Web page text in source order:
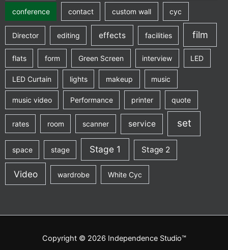
conference contact custom wall cyc
Director editing effects facilities film
flats form Green Screen interview LED
LED Curtain lights makeup music
music video Performance printer quote
rates room scanner service set
space stage Stage 1 Stage 2
Video wardrobe White Cyc
Copyright © 2026 Independence Studio™